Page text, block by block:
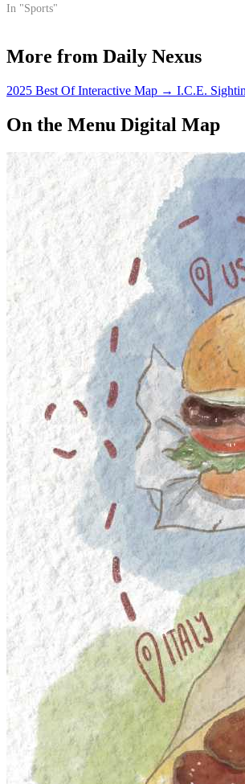
In "Sports"
More from Daily Nexus
2025 Best Of Interactive Map → I.C.E.
On the Menu Digital Map